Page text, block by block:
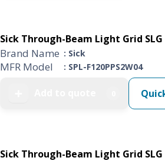
Sick Through-Beam Light Grid SLG
Brand Name : Sick
MFR Model : SPL-F120PPS2W04
Sick Through-Beam Light Grid SLG